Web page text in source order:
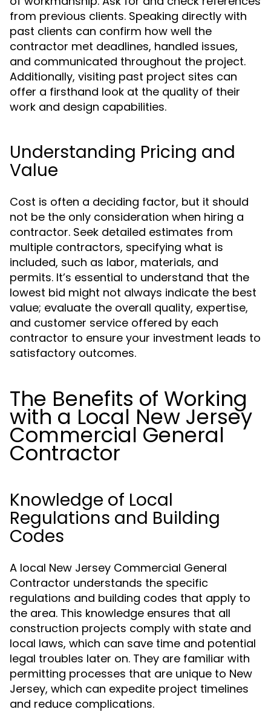
from previous clients. Speaking directly with
past clients can confirm how well the
contractor met deadlines, handled issues,
and communicated throughout the project.
Additionally, visiting past project sites can
offer a firsthand look at the quality of their
work and design capabilities.
Understanding Pricing and
Value
Cost is often a deciding factor, but it should
not be the only consideration when hiring a
contractor. Seek detailed estimates from
multiple contractors, specifying what is
included, such as labor, materials, and
permits. It’s essential to understand that the
lowest bid might not always indicate the best
value; evaluate the overall quality, expertise,
and customer service offered by each
contractor to ensure your investment leads to
satisfactory outcomes.
The Benefits of Working
with a Local New Jersey
Commercial General
Contractor
Knowledge of Local
Regulations and Building
Codes
A local New Jersey Commercial General
Contractor understands the specific
regulations and building codes that apply to
the area. This knowledge ensures that all
construction projects comply with state and
local laws, which can save time and potential
legal troubles later on. They are familiar with
permitting processes that are unique to New
Jersey, which can expedite project timelines
and reduce complications.